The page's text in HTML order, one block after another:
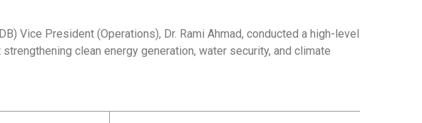
Vice President (Operations), Dr. Rami Ahmad, conducted a high-level
clean energy generation, water security, and climate